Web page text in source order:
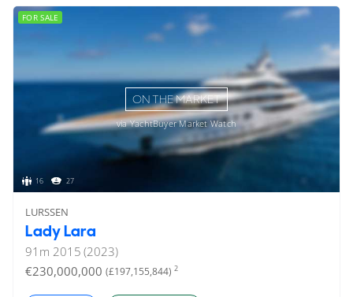
ON THE MARKET
via YachtBuyer Market Watch
16 27
FOR SALE
LURSSEN
Lady Lara
91 m 2015 (2023)
€230,000,000 (£197,155,844) 2